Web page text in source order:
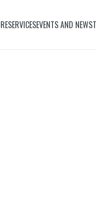
SERVICESEVENTS AND NEWS